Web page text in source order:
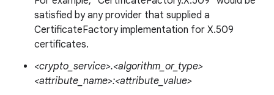
satisfied by any provider that supplied a
CertificateFactory implementation for X.509
certificates.
<crypto_service>.<algorithm_or_type>
<attribute_name>:<attribute_value>